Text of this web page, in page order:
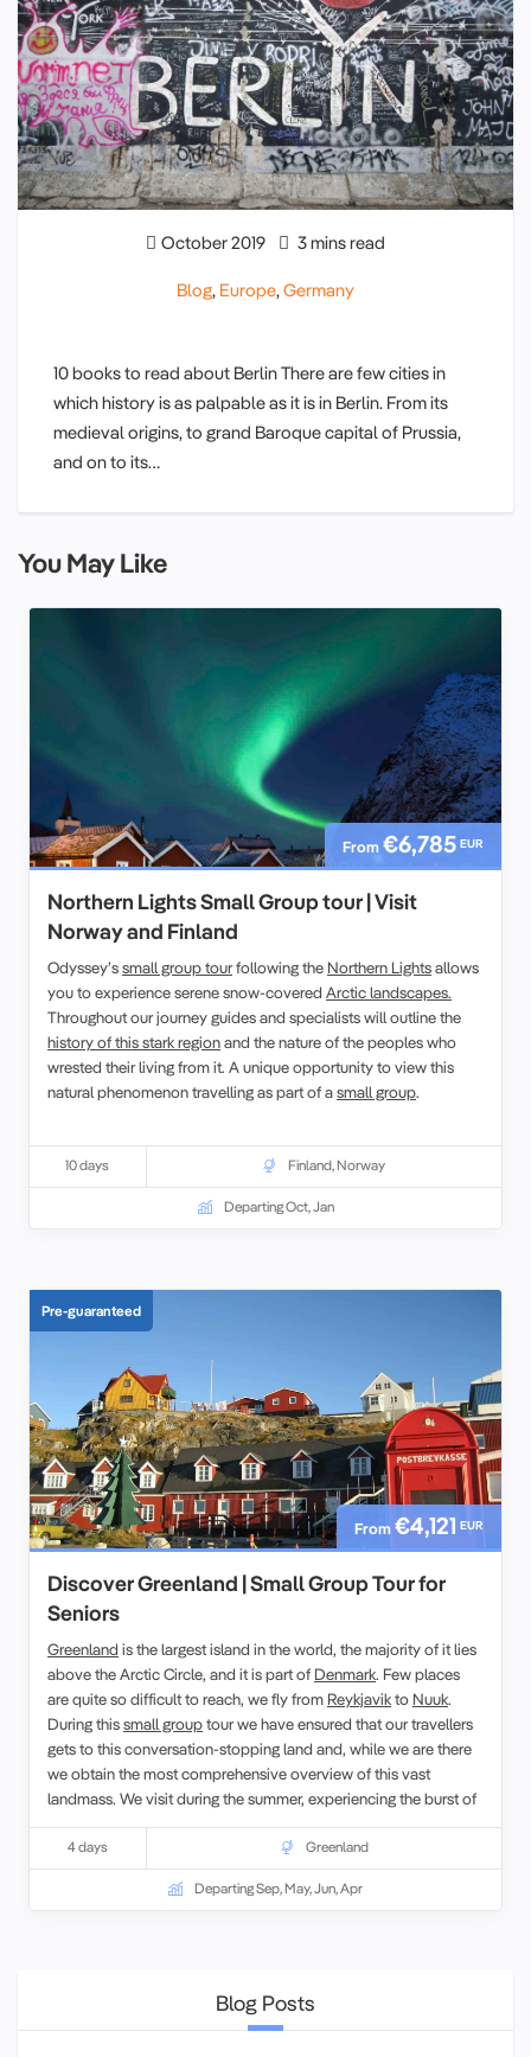
October 2019 3 mins read
Blog, Europe,Germany
10 books to read about Berlin There are few cities in
which history is as palpable as it is in Berlin. From its
medieval origins, to grand Baroque capital of Prussia,
and on to its…
You May Like
From€6,785 EUR
Northern Lights Small Group tour | Visit
Norway and Finland
Odyssey’ssmall group tourfollowing the Northern Lightsallows
you to experience serene snow-covered Arctic landscapes.
Throughout our journey guides and specialists will outline the
history of this stark regionand the nature of the peoples who
wrested their living from it. A unique opportunity to view this
natural phenomenon travelling as part of asmall group.
10 days Finland,Norway
Departing Oct, Jan
Pre-guaranteed
From€4,121 EUR
Discover Greenland | Small Group Tour for
Seniors
Greenland is the largest island in the world, the majority of it lies
above the Arctic Circle, and it is part of Denmark. Few places
are quite so difficult to reach, we fly from Reykjavikto Nuuk.
During thissmall grouptour we have ensured that our travellers
gets to this conversation-stopping land and, while we are there
we obtain the most comprehensive overview of this vast
landmass. We visit during the summer, experiencing the burst of
seasonal flora, which caused the early voyagers to name it
Greenland.
4 days Greenland
Departing Sep, May, Jun, Apr
Blog Posts